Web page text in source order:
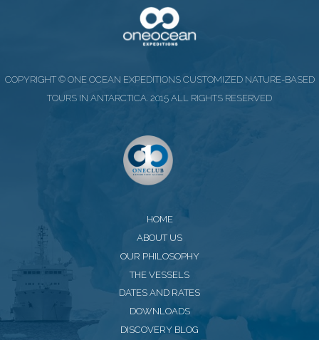
COPYRIGHT © ONE OCEAN EXPEDITIONS CUSTOMIZED NATURE-BASED
TOURS IN ANTARCTICA. 2015 ALL RIGHTS RESERVED
HOME
ABOUT US
OUR PHILOSOPHY
THE VESSELS
DATES AND RATES
DOWNLOADS
DISCOVERY BLOG